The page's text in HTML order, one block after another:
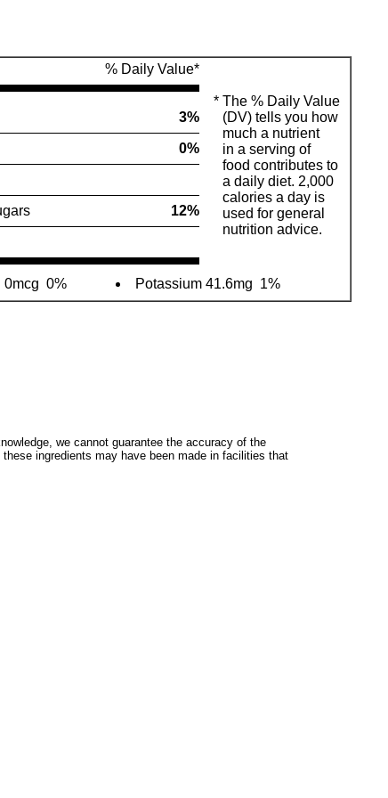
% Daily Value*
* The % Daily Value
(DV) tells you how
much a nutrient
in a serving of
food contributes to
a daily diet. 2,000
calories a day is
used for general
nutrition advice.
3%
0%
12%
0mcg 0% Potassium 41.6mg 1%
we cannot guarantee the accuracy of the
ingredients may have been made in facilities that